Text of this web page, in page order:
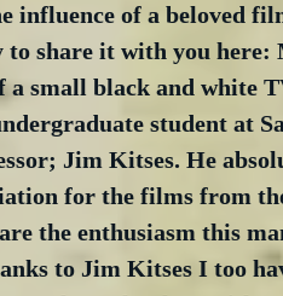
influence of a beloved
to share it with you here:
a small black and white
student at
Jim Kitses. He
for the films from
the enthusiasm this
to Jim Kitses I too